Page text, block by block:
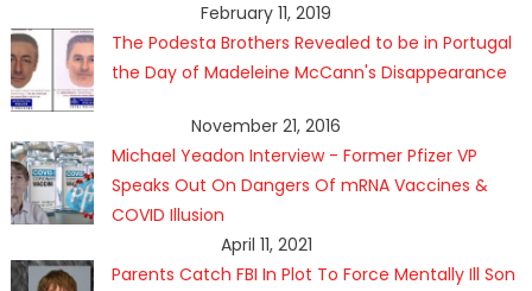
February 11, 2019
The Podesta Brothers Revealed to be in Portugal
the Day of Madeleine McCann's Disappearance
November 21, 2016
Michael Yeadon Interview - Former Pfizer VP
Speaks Out On Dangers Of mRNA Vaccines &
COVID Illusion
April 11, 2021
Parents Catch FBI In Plot To Force Mentally Ill Son